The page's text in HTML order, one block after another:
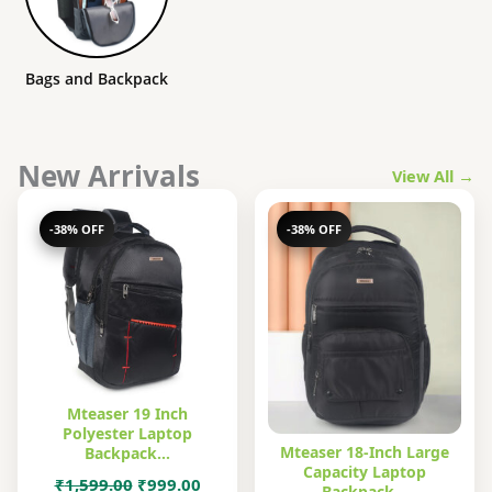
Bags and Backpack
New Arrivals View All →
-38% OFF
Mteaser 19 Inch
Polyester Laptop
Backpack…
₹1,599.00 Original
₹999.00Current
-38% OFF
Mteaser 18-Inch Large
Capacity Laptop